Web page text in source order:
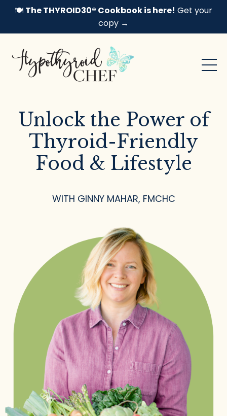
🍽️ The THYROID30® Cookbook is here! Get your
copy →
Unlock the Power of
Thyroid-Friendly
Food & Lifestyle
WITH GINNY MAHAR, FMCHC